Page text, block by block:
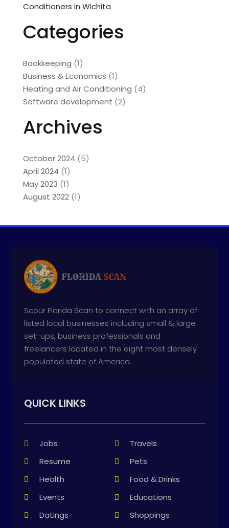
Conditioners in Wichita
Categories
Bookkeeping (1)
Business & Economics (1)
Heating and Air Conditioning (4)
Software development (2)
Archives
October 2024 (5)
April 2024 (1)
May 2023 (1)
August 2022(1)
Scour Florida Scan to connect with an array of
listed local businesses including small & large
set-ups, business professionals and
freelancers located in the eight most densely
populated state of America.
QUICK LINKS
Jobs
Travels
Resume
Pets
Health
Food & Drinks
Events
Educations
Datings
Shoppings